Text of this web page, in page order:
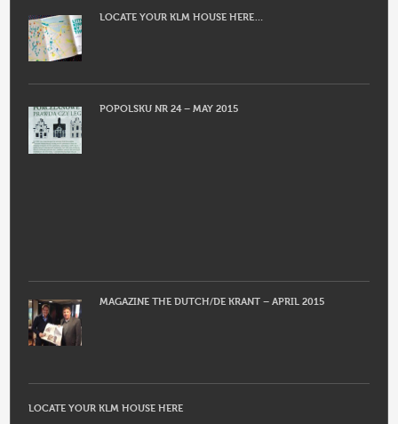
LOCATE YOUR KLM HOUSE HERE…
POPOLSKU NR 24 – MAY 2015
MAGAZINE THE DUTCH/DE KRANT – APRIL 2015
LOCATE YOUR KLM HOUSE HERE